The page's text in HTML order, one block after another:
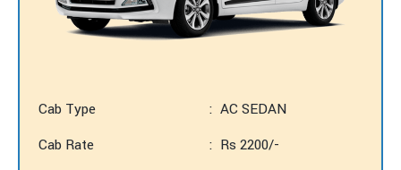
Cab Type
: AC SEDAN
Cab Rate
: Rs 2200/-